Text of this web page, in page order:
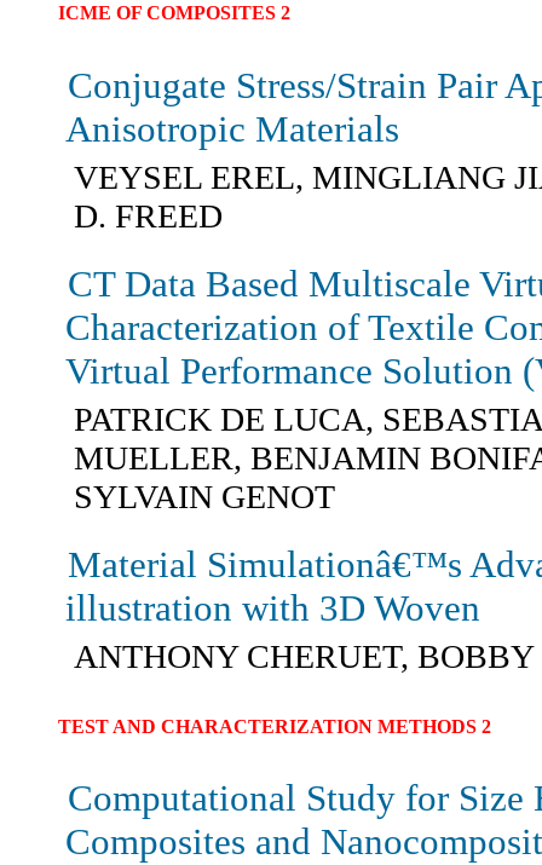
ICME OF COMPOSITES 2
Conjugate Stress/Strain Pair
Anisotropic Materials
VEYSEL EREL, MINGLIANG
D. FREED
CT Data Based Multiscale
Characterization of Textile
Virtual Performance Solution
PATRICK DE LUCA,
MUELLER, BENJAMIN
SYLVAIN GENOT
Material Simulationâ€™s
illustration with 3D Woven
ANTHONY CHERUET, BOBBY
TEST AND CHARACTERIZATION METHODS 2
Computational Study for Size
Composites and